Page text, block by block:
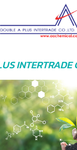
INTERTRADE